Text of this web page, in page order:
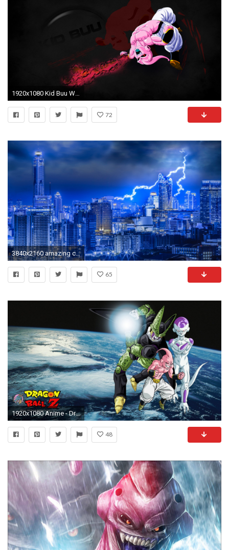
1920x1080 Kid Buu Wallpaper by urbanstylezumy Kid Buu Wallpaper by urbanstylezumy
72
3840x2160 amazing city lightning 4k Ultra HD wallpapers
65
1920x1080 Anime - Dragon Ball Z Frieza (Dragon Ball) Majin Buu Cell (Dragon Ball
48